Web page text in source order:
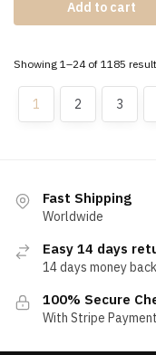
Add to cart
Showing 1–24 of 1185
1 2 3
Fast Shipping
Worldwide
Easy 14 days
14 days money
100% Secure
With Stripe